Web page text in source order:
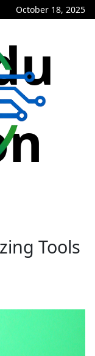
October 18, 2025
Tools